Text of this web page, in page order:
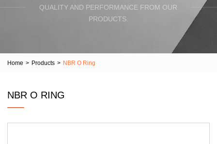
QUALITY AND PERFORMANCE FROM OUR
PRODUCTS.
Home > Products > NBR O Ring
NBR O RING